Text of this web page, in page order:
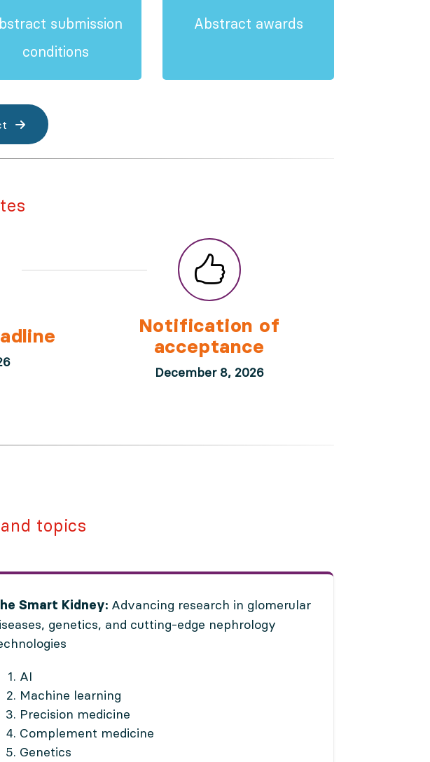
submission
conditions
Abstract awards
Notification of
acceptance
December 8, 2026
topics
Smart Kidney: Advancing research in glomerular
genetics, and cutting-edge nephrology
AI
Machine learning
Precision medicine
Complement medicine
Genetics